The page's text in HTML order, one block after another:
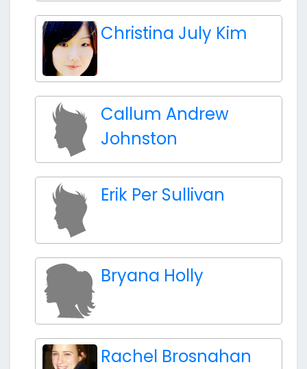
Christina July Kim
Callum Andrew
Johnston
Erik Per Sullivan
Bryana Holly
Rachel Brosnahan